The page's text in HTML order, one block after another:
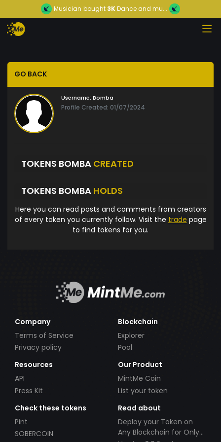
Musician bought 3KDance and mu...
GO BACK
Username: Bomba
Profile Created: 01/07/2024
TOKENS BOMBA CREATED
TOKENS BOMBA HOLDS
Here you can read posts and comments from creators
of every token you currently follow. Visit the trade page
to find tokens for you.
Company
Terms of Service
Privacy policy
Blockchain
Explorer
Pool
Resources
API
Press Kit
Our Product
MintMe Coin
List your token
Check these tokens
Pint
SOBERCOIN
Read about
Deploy your Token on
Any Blockchain for Only